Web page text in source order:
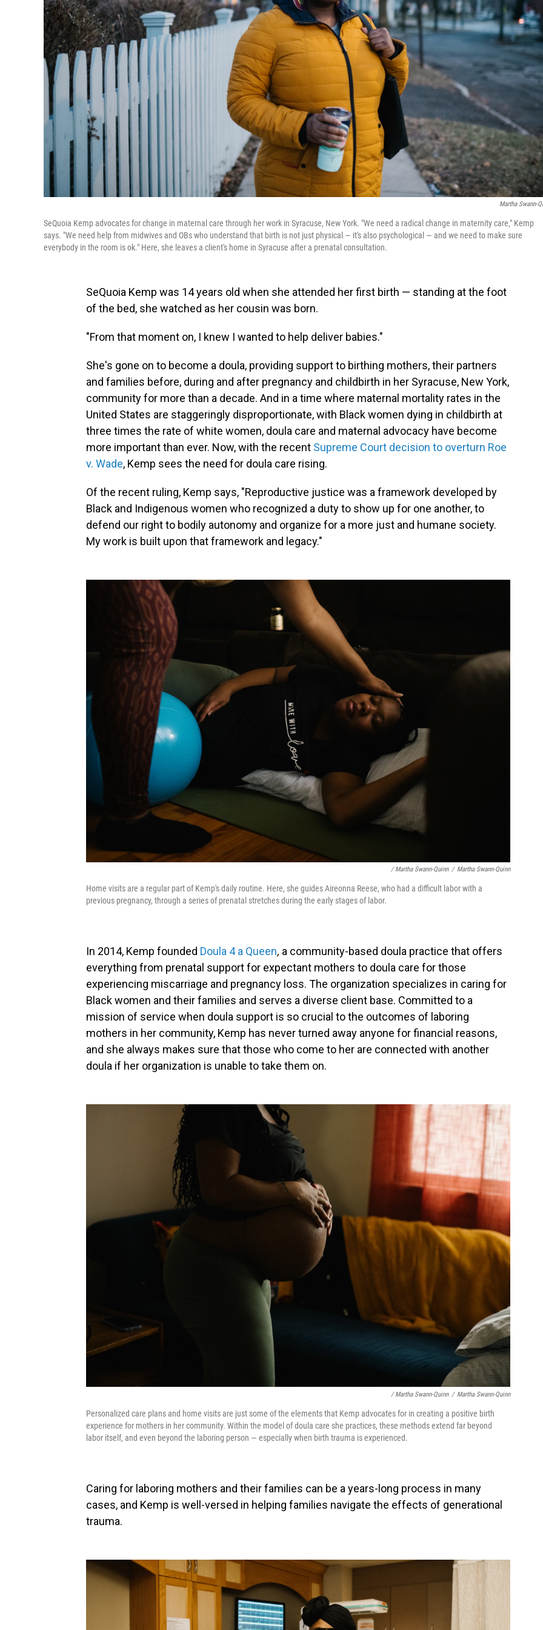
Martha Swann-
SeQuoia Kemp advocates for change in maternal care through her work in Syracuse, New York. "We need a radical change in maternity care," Kemp
says. "We need help from midwives and OBs who understand that birth is not just physical — it's also psychological — and we need to make sure
everybody in the room is ok." Here, she leaves a client's home in Syracuse after a prenatal consultation.
SeQuoia Kemp was 14 years old when she attended her first birth — standing at the foot
of the bed, she watched as her cousin was born.
"From that moment on, I knew I wanted to help deliver babies."
She's gone on to become a doula, providing support to birthing mothers, their partners
and families before, during and after pregnancy and childbirth in her Syracuse, New York,
community for more than a decade. And in a time where maternal mortality rates in the
United States are staggeringly disproportionate, with Black women dying in childbirth at
three times the rate of white women, doula care and maternal advocacy have become
more important than ever. Now, with the recent Supreme Court decision to overturn Roe
v. Wade, Kemp sees the need for doula care rising.
Of the recent ruling, Kemp says, "Reproductive justice was a framework developed by
Black and Indigenous women who recognized a duty to show up for one another, to
defend our right to bodily autonomy and organize for a more just and humane society.
My work is built upon that framework and legacy."
/ Martha Swann-Quinn / Martha Swann-Quinn
Home visits are a regular part of Kemp's daily routine. Here, she guides Aireonna Reese, who had a difficult labor with a
previous pregnancy, through a series of prenatal stretches during the early stages of labor.
In 2014, Kemp founded Doula 4 a Queen, a community-based doula practice that offers
everything from prenatal support for expectant mothers to doula care for those
experiencing miscarriage and pregnancy loss. The organization specializes in caring for
Black women and their families and serves a diverse client base. Committed to a
mission of service when doula support is so crucial to the outcomes of laboring
mothers in her community, Kemp has never turned away anyone for financial reasons,
and she always makes sure that those who come to her are connected with another
doula if her organization is unable to take them on.
/ Martha Swann-Quinn / Martha Swann-Quinn
Personalized care plans and home visits are just some of the elements that Kemp advocates for in creating a positive birth
experience for mothers in her community. Within the model of doula care she practices, these methods extend far beyond
labor itself, and even beyond the laboring person — especially when birth trauma is experienced.
Caring for laboring mothers and their families can be a years-long process in many
cases, and Kemp is well-versed in helping families navigate the effects of generational
trauma.